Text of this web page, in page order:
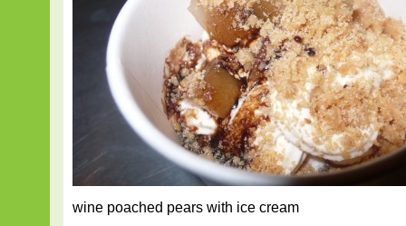
wine poached pears with ice cream